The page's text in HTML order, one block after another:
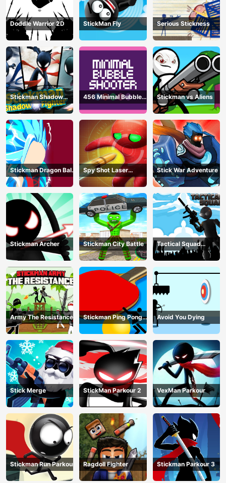
Doddle Warrior 2D StickMan Fly Serious Stickness
Stickman Shadow
Fighter
456 Minimal Bubble
Shooter
Stickman vs Aliens
Stickman Dragon Ball
Fight - Super Stick
Warriors
Spy Shot Laser
Bounce
Stick War Adventure
Stickman Archer Stickman City Battle
Tactical Squad
Stickman
Army The Resistance
Stickman Ping Pong
Match
Avoid You Dying
Stick Merge StickMan Parkour 2 VexMan Parkour
Stickman Run Parkour Ragdoll Fighter Stickman Parkour 3